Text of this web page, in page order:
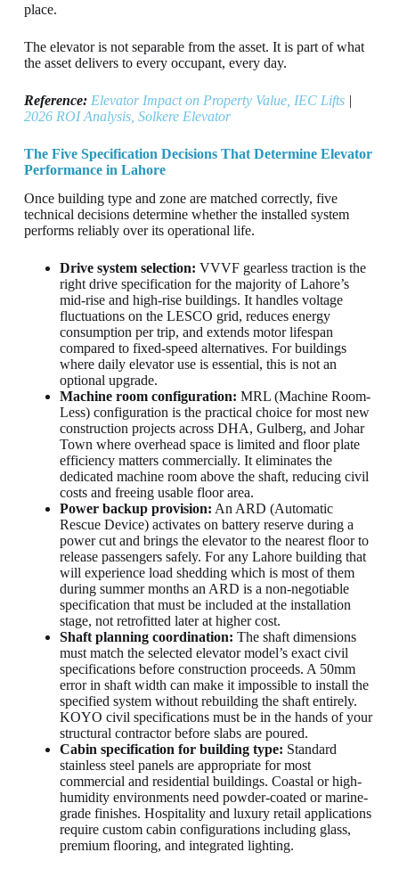
place.
The elevator is not separable from the asset. It is part of what
the asset delivers to every occupant, every day.
Reference: Elevator Impact on Property Value, IEC Lifts|
2026 ROI Analysis, Solkere Elevator
The Five Specification Decisions That Determine Elevator
Performance in Lahore
Once building type and zone are matched correctly, five
technical decisions determine whether the installed system
performs reliably over its operational life.
Drive system selection: VVVF gearless traction is the
right drive specification for the majority of Lahore’s
mid-rise and high-rise buildings. It handles voltage
fluctuations on the LESCO grid, reduces energy
consumption per trip, and extends motor lifespan
compared to fixed-speed alternatives. For buildings
where daily elevator use is essential, this is not an
optional upgrade.
Machine room configuration: MRL (Machine Room-
Less) configuration is the practical choice for most new
construction projects across DHA, Gulberg, and Johar
Town where overhead space is limited and floor plate
efficiency matters commercially. It eliminates the
dedicated machine room above the shaft, reducing civil
costs and freeing usable floor area.
Power backup provision: An ARD (Automatic
Rescue Device) activates on battery reserve during a
power cut and brings the elevator to the nearest floor to
release passengers safely. For any Lahore building that
will experience load shedding which is most of them
during summer months an ARD is a non-negotiable
specification that must be included at the installation
stage, not retrofitted later at higher cost.
Shaft planning coordination: The shaft dimensions
must match the selected elevator model’s exact civil
specifications before construction proceeds. A 50mm
error in shaft width can make it impossible to install the
specified system without rebuilding the shaft entirely.
KOYO civil specifications must be in the hands of your
structural contractor before slabs are poured.
Cabin specification for building type: Standard
stainless steel panels are appropriate for most
commercial and residential buildings. Coastal or high-
humidity environments need powder-coated or marine-
grade finishes. Hospitality and luxury retail applications
require custom cabin configurations including glass,
premium flooring, and integrated lighting.